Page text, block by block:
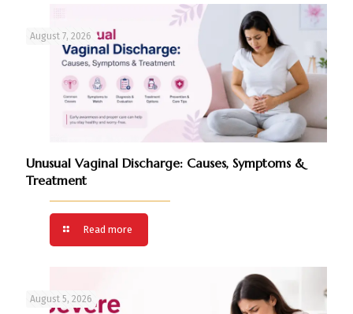
August 7, 2026
Unusual Vaginal Discharge: Causes, Symptoms &
Treatment
Read more
August 5, 2026